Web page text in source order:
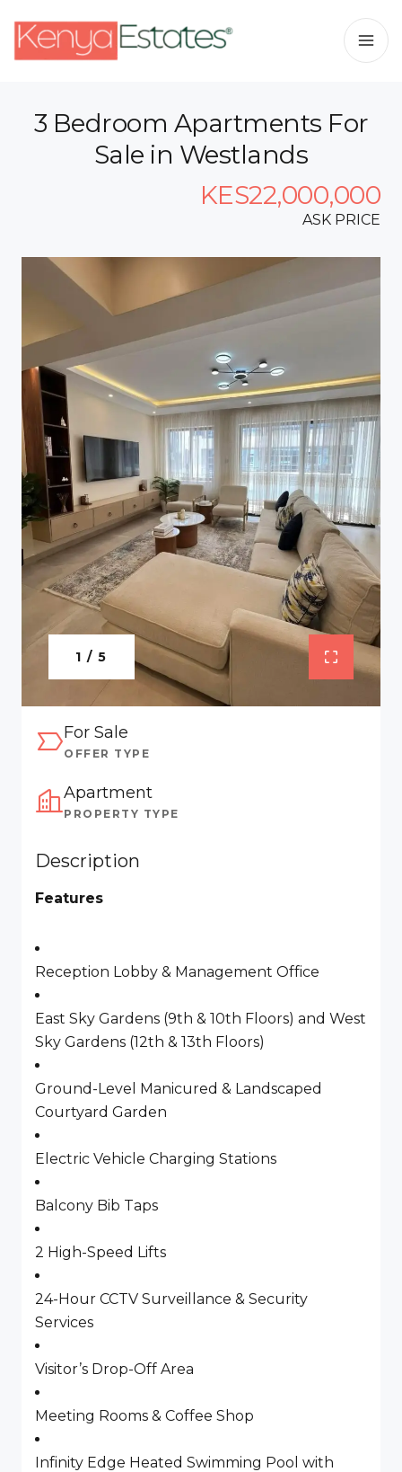
3 Bedroom Apartments For
Sale in Westlands
KES22,000,000
ASK PRICE
1 / 5
For Sale
OFFER TYPE
Apartment
PROPERTY TYPE
Description
Features
Reception Lobby & Management Office
East Sky Gardens (9th & 10th Floors) and West
Sky Gardens (12th & 13th Floors)
Ground-Level Manicured & Landscaped
Courtyard Garden
Electric Vehicle Charging Stations
Balcony Bib Taps
2 High-Speed Lifts
24-Hour CCTV Surveillance & Security
Services
Visitor’s Drop-Off Area
Meeting Rooms & Coffee Shop
Infinity Edge Heated Swimming Pool with